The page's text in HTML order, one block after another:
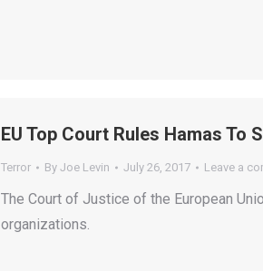
EU Top Court Rules Hamas
Terror By Joe Levin July 26, 2017 Leave a
The Court of Justice of the European
organizations.